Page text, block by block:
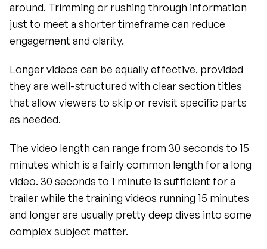
around. Trimming or rushing through information
just to meet a shorter timeframe can reduce
engagement and clarity.
Longer videos can be equally effective, provided
they are well-structured with clear section titles
that allow viewers to skip or revisit specific parts
as needed.
The video length can range from 30 seconds to 15
minutes which is a fairly common length for a long
video. 30 seconds to 1 minute is sufficient for a
trailer while the training videos running 15 minutes
and longer are usually pretty deep dives into some
complex subject matter.